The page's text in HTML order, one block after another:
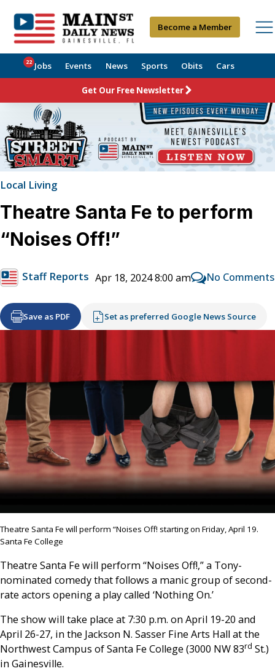
Become a Member
Jobs
22 Events News Sports Obits Cars
Get Our Free Newsletter
Local Living
Theatre Santa Fe to perform
“Noises Off!”
Staff Reports Apr 18, 2024 8:00 am No Comments
Save as PDF Set as preferred Google News Source
Theatre Santa Fe will perform “Noises Off! starting on Friday, April 19.
Santa Fe College
Theatre Santa Fe will perform “Noises Off!,” a Tony-
nominated comedy that follows a manic group of second-
rate actors opening a play called ‘Nothing On.’
The show will take place at 7:30 p.m. on April 19-20 and
April 26-27, in the Jackson N. Sasser Fine Arts Hall at the
Northwest Campus of Santa Fe College (3000 NW 83rd St.)
in Gainesville.